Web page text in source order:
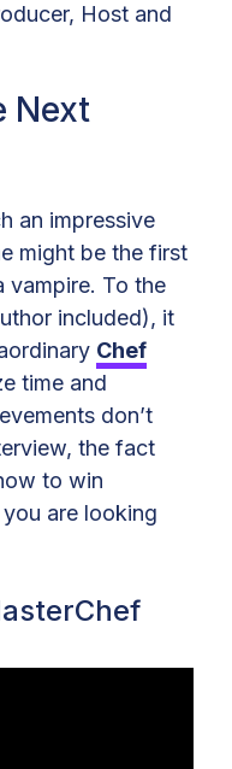
Host and
Next
an impressive
might be the first
vampire. To the
included), it
Chef
time and
don’t
the fact
to win
are looking